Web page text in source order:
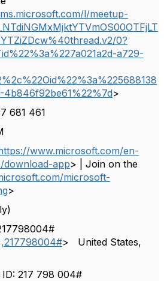
l/meetup-
0?
a729-
>
681 461
www.microsoft.com/en-
download-app> | Join on the
microsoft-
>
>
United States,
217 798 004#